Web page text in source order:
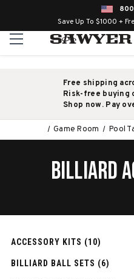
Save Up To $1000 +
Free shipping
Risk-free buying
Shop now. Pay
Game Room Pool
BILLIARD
ACCESSORY KITS (10)
BILLIARD BALL SETS (6)